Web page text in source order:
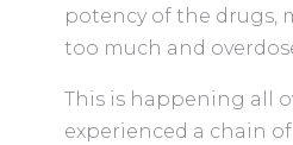
potency of the drugs,
too much and
This is happening all
experienced a chain